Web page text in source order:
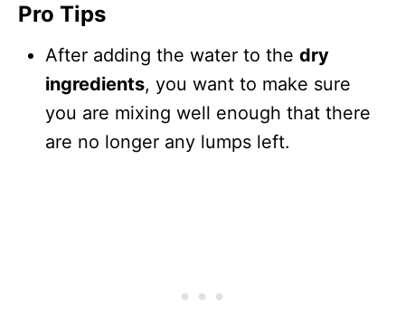
Pro Tips
After adding the water to the dry
ingredients, you want to make sure
you are mixing well enough that there
are no longer any lumps left.